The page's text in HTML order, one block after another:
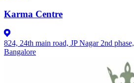
Karma Centre
824, 24th main road, JP Nagar 2nd phase,
Bangalore